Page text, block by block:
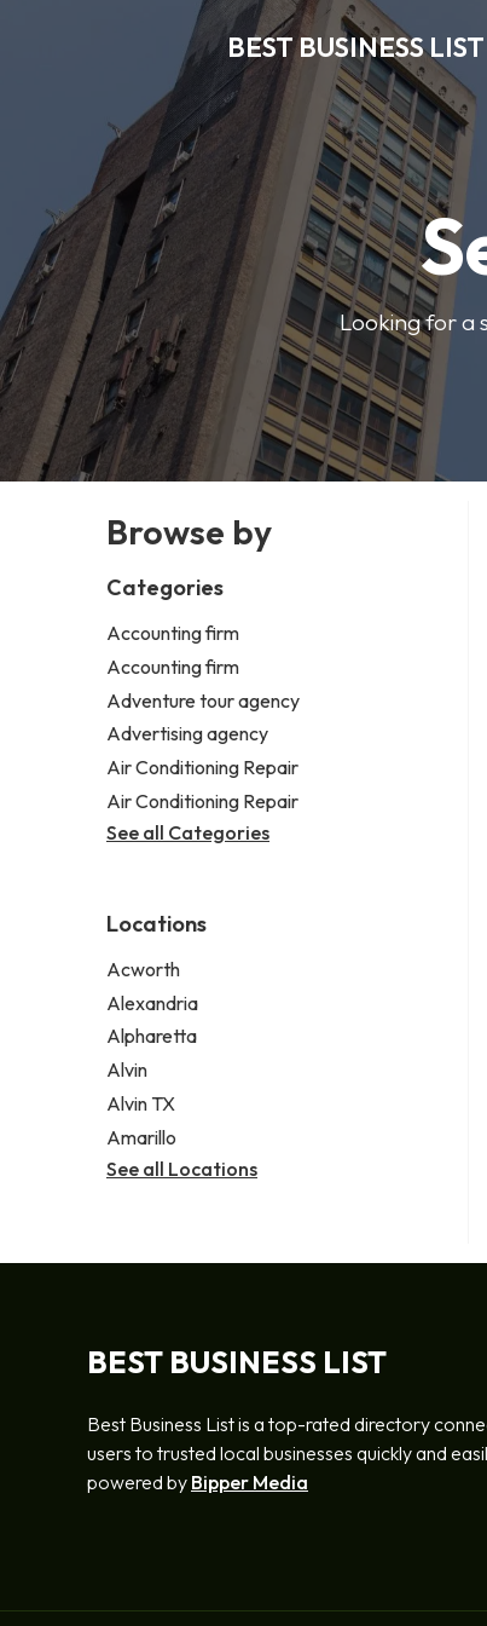
BEST BUSINESS LIST
Looking for a
Browse by
Categories
Accounting firm
Accounting firm
Adventure tour agency
Advertising agency
Air Conditioning Repair
Air Conditioning Repair
See all Categories
Locations
Acworth
Alexandria
Alpharetta
Alvin
Alvin TX
Amarillo
See all Locations
BEST BUSINESS LIST
Best Business List is a top-rated directory
users to trusted local businesses quickly and
powered by Bipper Media